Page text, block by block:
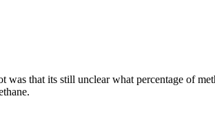
that its still unclear what percentage of